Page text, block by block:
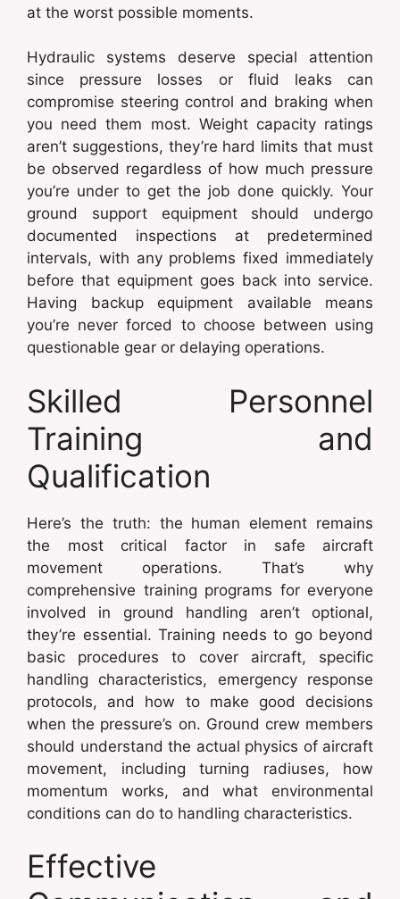
at the worst possible moments.
Hydraulic systems deserve special attention
since pressure losses or fluid leaks can
compromise steering control and braking when
you need them most. Weight capacity ratings
aren’t suggestions, they’re hard limits that must
be observed regardless of how much pressure
you’re under to get the job done quickly. Your
ground support equipment should undergo
documented inspections at predetermined
intervals, with any problems fixed immediately
before that equipment goes back into service.
Having backup equipment available means
you’re never forced to choose between using
questionable gear or delaying operations.
Skilled Personnel
Training and
Qualification
Here’s the truth: the human element remains
the most critical factor in safe aircraft
movement operations. That’s why
comprehensive training programs for everyone
involved in ground handling aren’t optional,
they’re essential. Training needs to go beyond
basic procedures to cover aircraft, specific
handling characteristics, emergency response
protocols, and how to make good decisions
when the pressure’s on. Ground crew members
should understand the actual physics of aircraft
movement, including turning radiuses, how
momentum works, and what environmental
conditions can do to handling characteristics.
Effective